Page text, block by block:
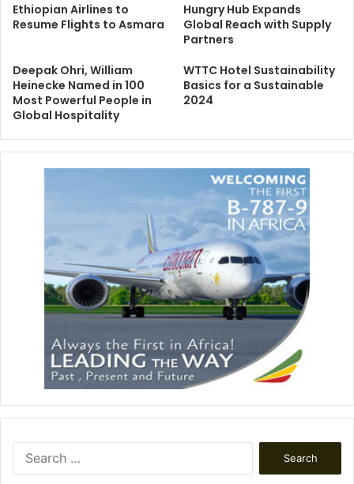
Ethiopian Airlines to
Resume Flights to Asmara
Hungry Hub Expands
Global Reach with Supply
Partners
Deepak Ohri, William
Heinecke Named in 100
Most Powerful People in
Global Hospitality
WTTC Hotel Sustainability
Basics for a Sustainable
2024